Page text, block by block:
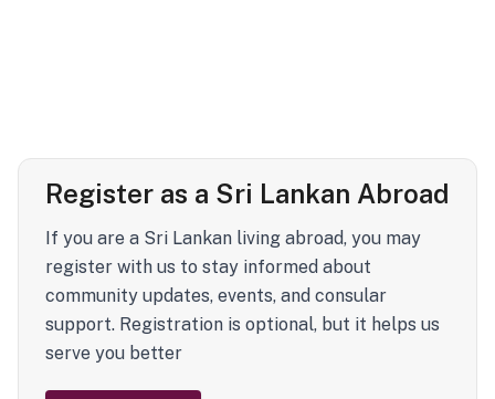
Register as a Sri Lankan Abroad
If you are a Sri Lankan living abroad, you may
register with us to stay informed about
community updates, events, and consular
support. Registration is optional, but it helps us
serve you better